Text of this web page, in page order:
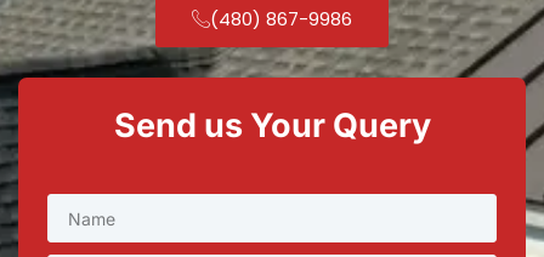
(480) 867-9986
Send us Your Query